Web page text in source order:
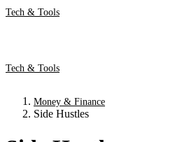
Tech & Tools
Tech & Tools
Money & Finance
Side Hustles